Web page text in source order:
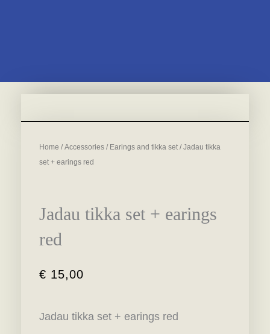
Home / Accessories / Earings and tikka set / Jadau tikka
set + earings red
Jadau tikka set + earings
red
€ 15,00
Jadau tikka set + earings red